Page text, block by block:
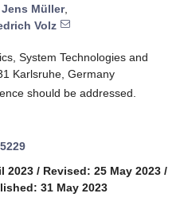
Jens Müller,
Volz
System Technologies and
Karlsruhe, Germany
should be addressed.
2023 / Revised: 25 May 2023 /
31 May 2023